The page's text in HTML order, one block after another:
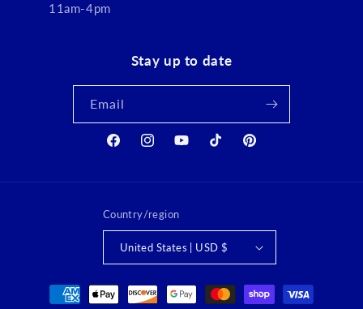
11am-4pm
Stay up to date
Email
FacebookInstagramYouTubeTikTok Pinterest
Country/region
United States | USD $
Payment